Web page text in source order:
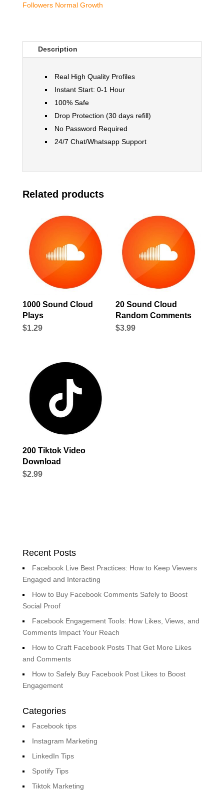
Followers Normal Growth
Description
Real High Quality Profiles
Instant Start: 0-1 Hour
100% Safe
Drop Protection (30 days refill)
No Password Required
24/7 Chat/Whatsapp Support
Related products
1000 Sound Cloud
Plays
$1.29
20 Sound Cloud
Random Comments
$3.99
200 Tiktok Video
Download
$2.99
Recent Posts
Facebook Live Best Practices: How to Keep Viewers
Engaged and Interacting
How to Buy Facebook Comments Safely to Boost
Social Proof
Facebook Engagement Tools: How Likes, Views, and
Comments Impact Your Reach
How to Craft Facebook Posts That Get More Likes
and Comments
How to Safely Buy Facebook Post Likes to Boost
Engagement
Categories
Facebook tips
Instagram Marketing
LinkedIn Tips
Spotify Tips
Tiktok Marketing